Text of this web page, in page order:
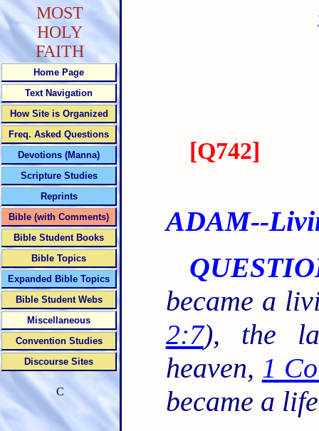
[Q742]
ADAM--
became a
2:7), the
heaven, 1
became a
MOST
HOLY
FAITH
Home Page
Text Navigation
How Site is Organized
Freq. Asked Questions
Devotions (Manna)
Scripture Studies
Reprints
Bible (with Comments)
Bible Student Books
Bible Topics
Expanded Bible Topics
Bible Student Webs
Miscellaneous
Convention Studies
Discourse Sites
C